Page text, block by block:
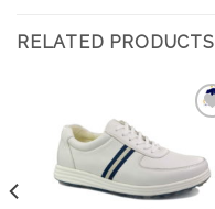
RELATED PRODUCTS